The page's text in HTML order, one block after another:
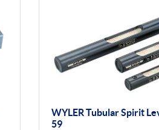
WYLER Tubular Spirit
59